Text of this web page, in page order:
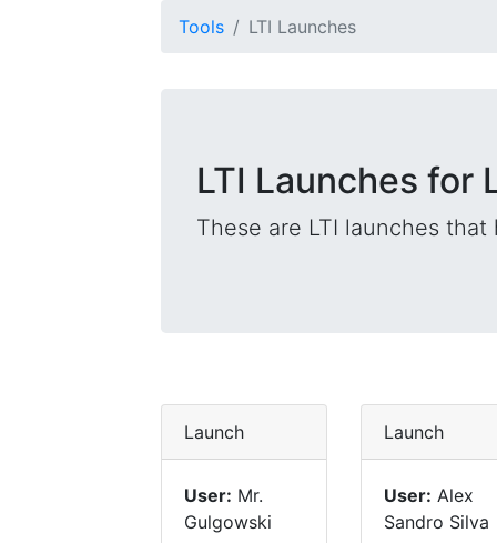
Tools LTI Launches
LTI Launches for
These are LTI launches
Launch
User: Mr.
Gulgowski
Launch
User: Alex
Sandro Silva